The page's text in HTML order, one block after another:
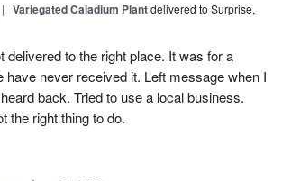
| Variegated Caladium Plantdelivered to Surprise,
delivered to the right place. It was for a
have never received it. Left message when I
back. Tried to use a local business.
the right thing to do.